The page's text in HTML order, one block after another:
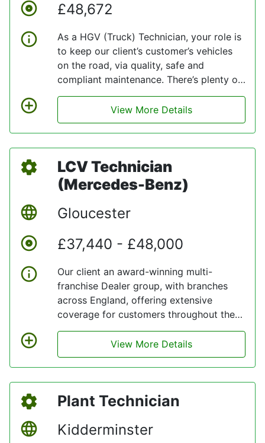
£48,672
As a HGV (Truck) Technician, your role is
to keep our client’s customer’s vehicles
on the road, via quality, safe and
compliant maintenance. There’s plenty of
overtime opportunities for you too. Being
part of Team is about being experts in
what they do. They are committed to
investing in your career and skill set, so
when you join our client’s technical team
at their Reading fleet workshop, where
they maintain Mercedes-Benz trucks
(Daimler Trucks), you will benefit from
BPW and LOLER training, as well as online
H&S e-learnings.
View More Details
LCV Technician
(Mercedes-Benz)
Gloucester
£37,440 - £48,000
Our client an award-winning multi-
franchise Dealer group, with branches
across England, offering extensive
coverage for customers throughout the
M5, M4 and M42 corridors, they have
been announced as a Great Place to
Work for three years running, look no
further!
View More Details
Plant Technician
Kidderminster